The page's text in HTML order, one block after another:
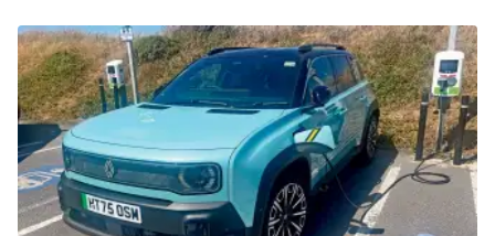
Long-
term
test:
Renault
4
E-
Tech
Iconic+